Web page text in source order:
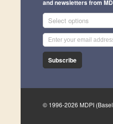
and newsletters from
Select options
Subscribe
© 1996-2026 MDPI